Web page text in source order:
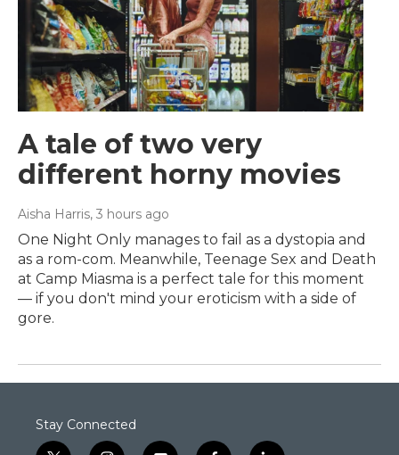
A tale of two very
different horny movies
Aisha Harris, 3 hours ago
One Night Only manages to fail as a dystopia and
as a rom-com. Meanwhile, Teenage Sex and Death
at Camp Miasma is a perfect tale for this moment
— if you don't mind your eroticism with a side of
gore.
Stay Connected